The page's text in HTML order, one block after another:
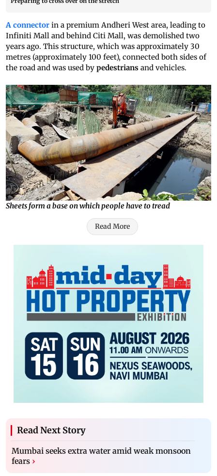
A connector in a premium Andheri West area, leading to
Infiniti Mall and behind Citi Mall, was demolished two
years ago. This structure, which was approximately 30
metres (approximately 100 feet), connected both sides of
the road and was used by pedestrians and vehicles.
Sheets form a base on which people have to tread
Read More
Read Next Story
Mumbai seeks extra water amid weak monsoon
fears ›